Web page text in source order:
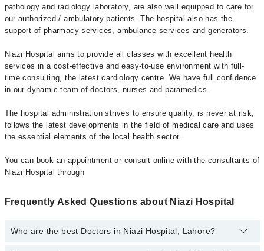
pathology and radiology laboratory, are also well equipped to care for
our authorized / ambulatory patients. The hospital also has the
support of pharmacy services, ambulance services and generators.
Niazi Hospital aims to provide all classes with excellent health
services in a cost-effective and easy-to-use environment with full-
time consulting, the latest cardiology centre. We have full confidence
in our dynamic team of doctors, nurses and paramedics.
The hospital administration strives to ensure quality, is never at risk,
follows the latest developments in the field of medical care and uses
the essential elements of the local health sector.
You can book an appointment or consult online with the consultants of
Niazi Hospital through
Frequently Asked Questions about Niazi Hospital
Who are the best Doctors in Niazi Hospital, Lahore?